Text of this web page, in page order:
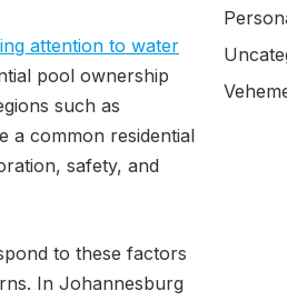
attention to water
pool ownership
such as
a common residential
safety, and
to these factors
In Johannesburg